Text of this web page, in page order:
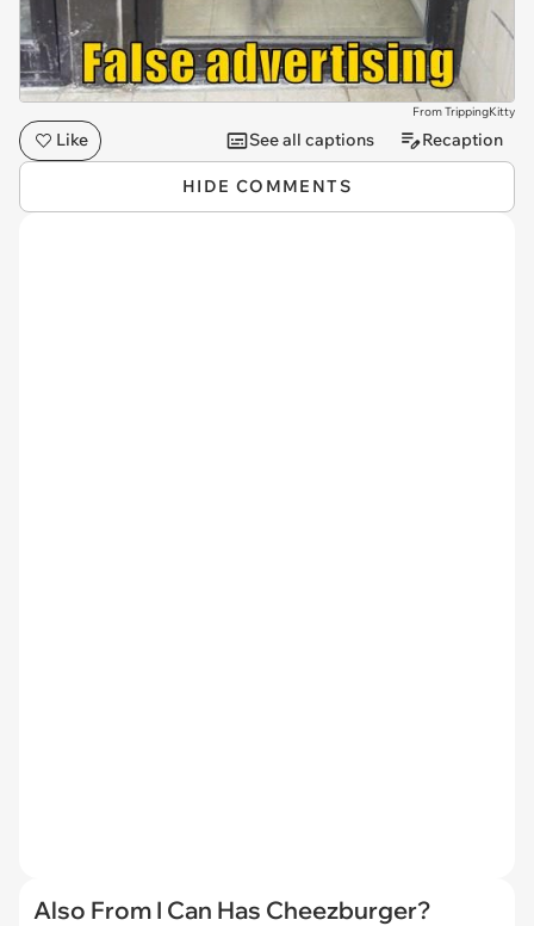
From TrippingKitty
Like See all captions Recaption
HIDE COMMENTS
Also From I Can Has Cheezburger?